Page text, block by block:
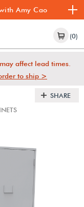
Amy Cao
(0)
affect lead times.
to ship >
SHARE